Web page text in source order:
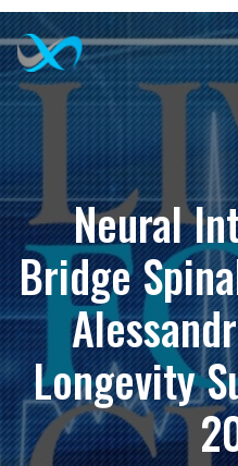
Neural
Bridge
Longevity